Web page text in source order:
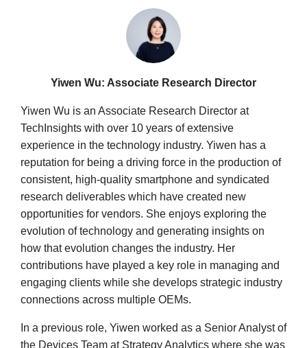
Yiwen Wu: Associate Research Director
Yiwen Wu is an Associate Research Director at
TechInsights with over 10 years of extensive
experience in the technology industry. Yiwen has a
reputation for being a driving force in the production of
consistent, high-quality smartphone and syndicated
research deliverables which have created new
opportunities for vendors. She enjoys exploring the
evolution of technology and generating insights on
how that evolution changes the industry. Her
contributions have played a key role in managing and
engaging clients while she develops strategic industry
connections across multiple OEMs.
In a previous role, Yiwen worked as a Senior Analyst of
the Devices Team at Strategy Analytics where she was